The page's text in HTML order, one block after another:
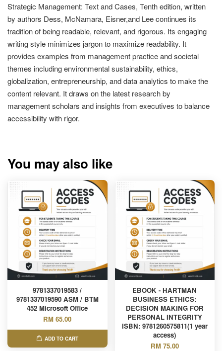
Strategic Management: Text and Cases, Tenth edition, written
by authors Dess, McNamara, Eisner,and Lee continues its
tradition of being readable, relevant, and rigorous. Its engaging
writing style minimizes jargon to maximize readability. It
provides examples from management practice and societal
themes including environmental sustainability, ethics,
globalization, entrepreneurship, and data analytics to make the
content relevant. It draws on the latest research by
management scholars and insights from executives to balance
accessibility with rigor.
You may also like
9781337019583 /
9781337019590 ASM / BTM
452 Microsoft Office
RM 65.00
ADD TO CART
EBOOK - HARTMAN
BUSINESS ETHICS:
DECISION MAKING FOR
PERSONAL INTEGRITY
ISBN: 9781260575811(1 year
access)
RM 75.00